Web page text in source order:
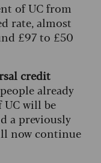
of UC from
rate, almost
£97 to £50
credit
already
will be
a previously
now continue